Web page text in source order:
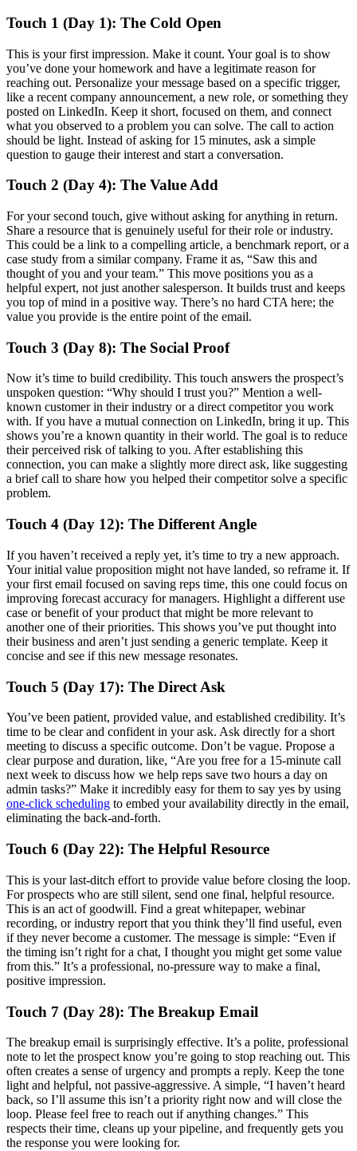
Touch 1 (Day 1): The Cold Open
This is your first impression. Make it count. Your goal is to show
you’ve done your homework and have a legitimate reason for
reaching out. Personalize your message based on a specific trigger,
like a recent company announcement, a new role, or something they
posted on LinkedIn. Keep it short, focused on them, and connect
what you observed to a problem you can solve. The call to action
should be light. Instead of asking for 15 minutes, ask a simple
question to gauge their interest and start a conversation.
Touch 2 (Day 4): The Value Add
For your second touch, give without asking for anything in return.
Share a resource that is genuinely useful for their role or industry.
This could be a link to a compelling article, a benchmark report, or a
case study from a similar company. Frame it as, “Saw this and
thought of you and your team.” This move positions you as a
helpful expert, not just another salesperson. It builds trust and keeps
you top of mind in a positive way. There’s no hard CTA here; the
value you provide is the entire point of the email.
Touch 3 (Day 8): The Social Proof
Now it’s time to build credibility. This touch answers the prospect’s
unspoken question: “Why should I trust you?” Mention a well-
known customer in their industry or a direct competitor you work
with. If you have a mutual connection on LinkedIn, bring it up. This
shows you’re a known quantity in their world. The goal is to reduce
their perceived risk of talking to you. After establishing this
connection, you can make a slightly more direct ask, like suggesting
a brief call to share how you helped their competitor solve a specific
problem.
Touch 4 (Day 12): The Different Angle
If you haven’t received a reply yet, it’s time to try a new approach.
Your initial value proposition might not have landed, so reframe it. If
your first email focused on saving reps time, this one could focus on
improving forecast accuracy for managers. Highlight a different use
case or benefit of your product that might be more relevant to
another one of their priorities. This shows you’ve put thought into
their business and aren’t just sending a generic template. Keep it
concise and see if this new message resonates.
Touch 5 (Day 17): The Direct Ask
You’ve been patient, provided value, and established credibility. It’s
time to be clear and confident in your ask. Ask directly for a short
meeting to discuss a specific outcome. Don’t be vague. Propose a
clear purpose and duration, like, “Are you free for a 15-minute call
next week to discuss how we help reps save two hours a day on
admin tasks?” Make it incredibly easy for them to say yes by using
one-click scheduling to embed your availability directly in the email,
eliminating the back-and-forth.
Touch 6 (Day 22): The Helpful Resource
This is your last-ditch effort to provide value before closing the loop.
For prospects who are still silent, send one final, helpful resource.
This is an act of goodwill. Find a great whitepaper, webinar
recording, or industry report that you think they’ll find useful, even
if they never become a customer. The message is simple: “Even if
the timing isn’t right for a chat, I thought you might get some value
from this.” It’s a professional, no-pressure way to make a final,
positive impression.
Touch 7 (Day 28): The Breakup Email
The breakup email is surprisingly effective. It’s a polite, professional
note to let the prospect know you’re going to stop reaching out. This
often creates a sense of urgency and prompts a reply. Keep the tone
light and helpful, not passive-aggressive. A simple, “I haven’t heard
back, so I’ll assume this isn’t a priority right now and will close the
loop. Please feel free to reach out if anything changes.” This
respects their time, cleans up your pipeline, and frequently gets you
the response you were looking for.